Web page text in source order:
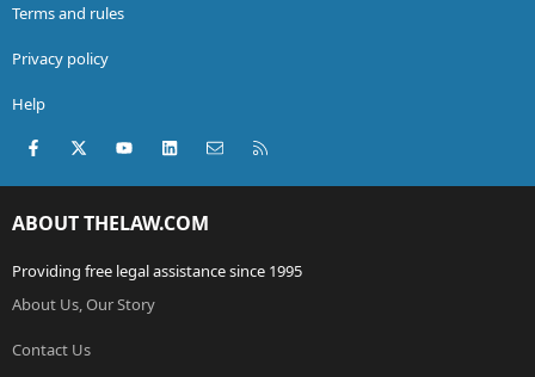
Terms and rules
Privacy policy
Help
Facebook
X (Twitter)youtubeLinkedInContact us
ABOUT THELAW.COM
Providing free legal assistance since 1995
About Us, Our Story
Contact Us